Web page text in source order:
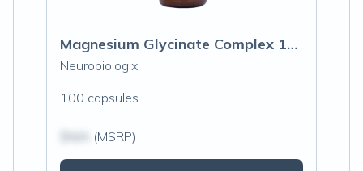
Magnesium Glycinate Complex 100mg
Neurobiologix
100 capsules
(MSRP)